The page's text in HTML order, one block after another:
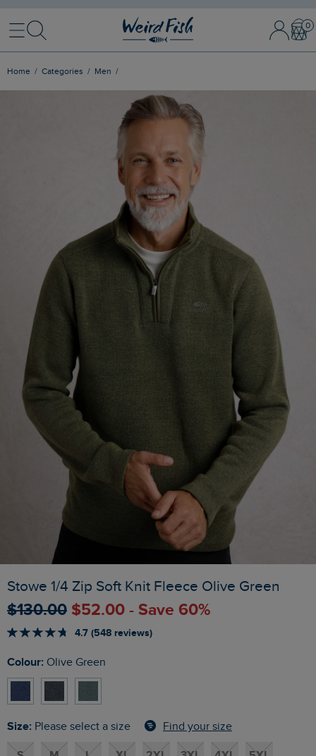
MenuSearch Sign In /
Home Categories Men
Stowe 1/4 Zip Soft Knit Fleece Olive Green
$‌130.00 $‌52.00 - Save 60%
4.7 (548 reviews)
Colour: Olive Green
Size: Please select a size Find your size